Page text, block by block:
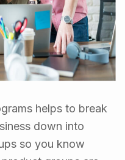
helps to break
down into
so you know